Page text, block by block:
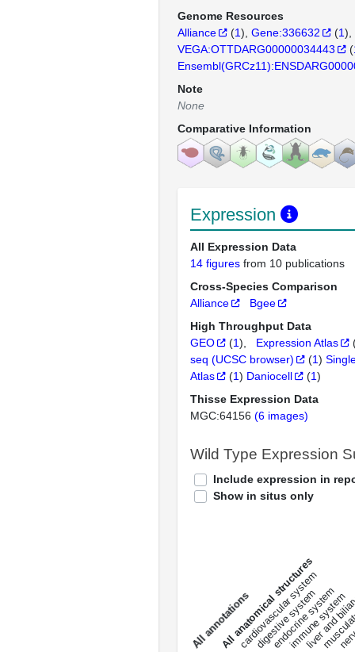
Genome Resources
Alliance
(1) Gene:336632 (1)
VEGA:OTTDARG00000034443
(
Note
None
Comparative Information
Expression
All Expression Data
14 figures from 10 publications
Cross-Species Comparison
Alliance
Bgee
High Throughput Data
GEO
(1) Expression Atlas
seq (UCSC browser)
(1)
Atlas
(1) Daniocell (1)
Thisse Expression Data
MGC:64156 (6 images)
Wild Type Expression
Include expression in
Show in situs only
a
l
l
a
n
n
o
t
a
t
i
o
ns
All anatomical structures
cardiovascular system
digestive system
endocrine system
immune system
liver and